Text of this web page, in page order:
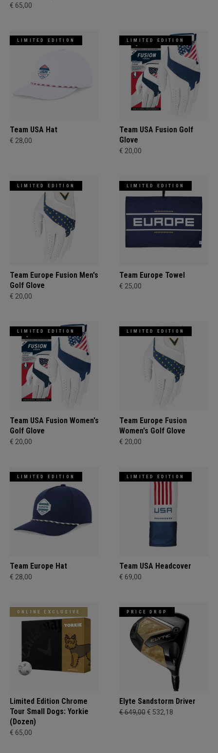
€ 65,00
LIMITED EDITION
Team USA Hat
€ 28,00
LIMITED EDITION
Team USA Fusion Golf
Glove
€ 20,00
LIMITED EDITION
Team Europe Fusion Men's
Golf Glove
€ 20,00
LIMITED EDITION
Team Europe Towel
€ 25,00
LIMITED EDITION
Team USA Fusion Women's
Golf Glove
€ 20,00
LIMITED EDITION
Team Europe Fusion
Women's Golf Glove
€ 20,00
LIMITED EDITION
Team Europe Hat
€ 28,00
LIMITED EDITION
Team USA Headcover
€ 69,00
ONLINE EXCLUSIVE
Limited Edition Chrome
Tour Small Dogs: Yorkie
(Dozen)
€ 65,00
PRICE DROP
Elyte Sandstorm Driver
€ 649,00€ 532,18